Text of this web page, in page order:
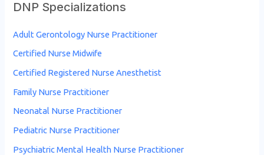
DNP Specializations
Adult Gerontology Nurse Practitioner
Certified Nurse Midwife
Certified Registered Nurse Anesthetist
Family Nurse Practitioner
Neonatal Nurse Practitioner
Pediatric Nurse Practitioner
Psychiatric Mental Health Nurse Practitioner